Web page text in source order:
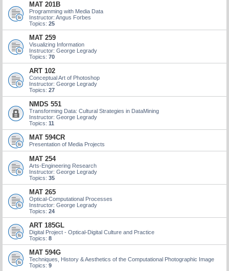
MAT 201B
Programming with Media Data
Instructor: Angus Forbes
Topics: 25
MAT 259
Visualizing Information
Instructor: George Legrady
Topics: 70
ART 102
Conceptual Art of Photoshop
Instructor: George Legrady
Topics: 27
NMDS 551
Transforming Data: Cultural Strategies in DataMining
Instructor: George Legrady
Topics: 11
MAT 594CR
Presentation of Media Projects
MAT 254
Arts-Engineering Research
Instructor: George Legrady
Topics: 35
MAT 265
Optical-Computational Processes
Instructor: George Legrady
Topics: 24
ART 185GL
Digital Project - Optical-Digital Culture and Practice
Topics: 8
MAT 594G
Techniques, History & Aesthetics of the Computational Photographic Image
Topics: 9